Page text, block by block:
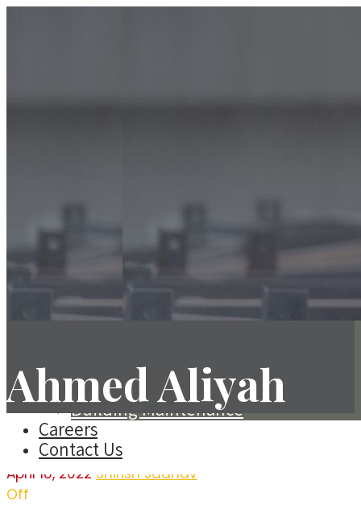
Structural Steel Fire Proofing
Sand Blasting & Three Coat system
Fire Stopping Works
Aluminum & Glass Spectrum
Exterior Insulation Finishing System
(EIFS)
Spray Applied Acoustics
Steel Fabrication & Erection
Tiles Fixing
Building Maintenance
Careers
Contact Us
Ahmed Aliyah
April 18, 2022 Shirish Jadhav
Off